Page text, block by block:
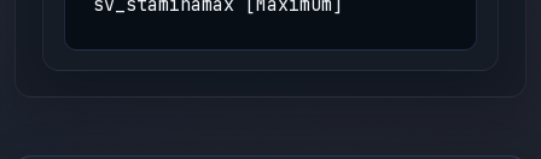
sv_staminamax [Maximum]